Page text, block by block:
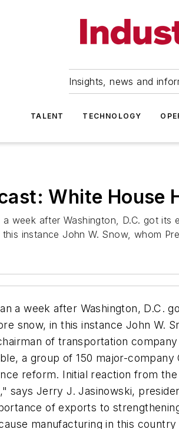
Insights, news and
TALENT TECHNOLOGY
White House
week after Washington, D.C. got
instance John W. Snow, whom
a week after Washington, D.C.
snow, in this instance John W.
of transportation
a group of 150 major-
reform. Initial reaction from
says Jerry J. Jasinowski,
of exports to
manufacturing in this